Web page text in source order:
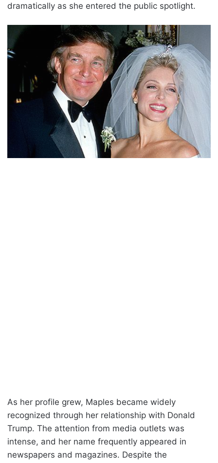
dramatically as she entered the public spotlight.
As her profile grew, Maples became widely
recognized through her relationship with Donald
Trump. The attention from media outlets was
intense, and her name frequently appeared in
newspapers and magazines. Despite the